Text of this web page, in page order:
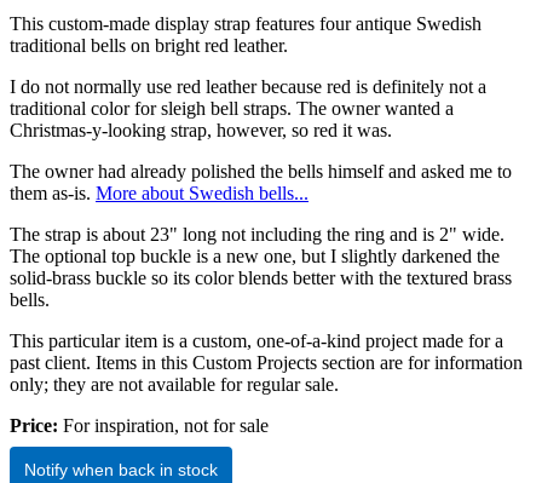
This custom-made display strap features four antique Swedish
traditional bells on bright red leather.
I do not normally use red leather because red is definitely not a
traditional color for sleigh bell straps. The owner wanted a
Christmas-y-looking strap, however, so red it was.
The owner had already polished the bells himself and asked me to
them as-is. More about Swedish bells...
The strap is about 23" long not including the ring and is 2" wide.
The optional top buckle is a new one, but I slightly darkened the
solid-brass buckle so its color blends better with the textured brass
bells.
This particular item is a custom, one-of-a-kind project made for a
past client. Items in this Custom Projects section are for information
only; they are not available for regular sale.
Price: For inspiration, not for sale
Notify when back in stock